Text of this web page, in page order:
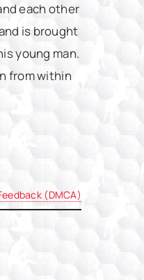
each other
is brought
young man.
from within
(DMCA)